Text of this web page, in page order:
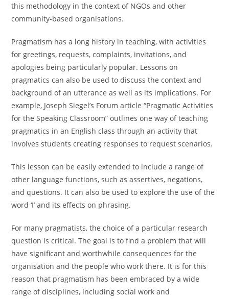
this methodology in the context of NGOs and other
community-based organisations.
Pragmatism has a long history in teaching, with activities
for greetings, requests, complaints, invitations, and
apologies being particularly popular. Lessons on
pragmatics can also be used to discuss the context and
background of an utterance as well as its implications. For
example, Joseph Siegel’s Forum article “Pragmatic Activities
for the Speaking Classroom” outlines one way of teaching
pragmatics in an English class through an activity that
involves students creating responses to request scenarios.
This lesson can be easily extended to include a range of
other language functions, such as assertives, negations,
and questions. It can also be used to explore the use of the
word ‘I’ and its effects on phrasing.
For many pragmatists, the choice of a particular research
question is critical. The goal is to find a problem that will
have significant and worthwhile consequences for the
organisation and the people who work there. It is for this
reason that pragmatism has been embraced by a wide
range of disciplines, including social work and